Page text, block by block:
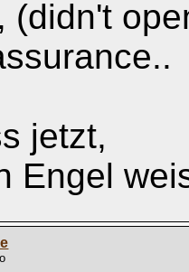
(didn't
jetzt,
Engel